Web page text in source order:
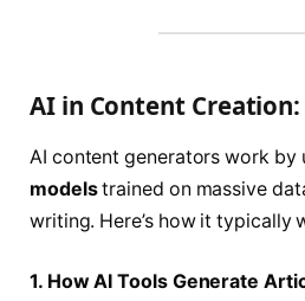
AI in Content
AI content generators work by
modelstrained on massive
writing. Here’s how it typically
1. How AI Tools Generate